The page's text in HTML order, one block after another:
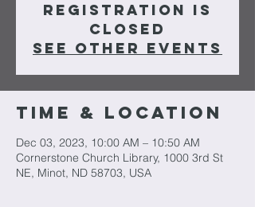
Registration is
closed
See other events
Time & Location
Dec 03, 2023, 10:00 AM – 10:50 AM
Cornerstone Church Library, 1000 3rd St
NE, Minot, ND 58703, USA